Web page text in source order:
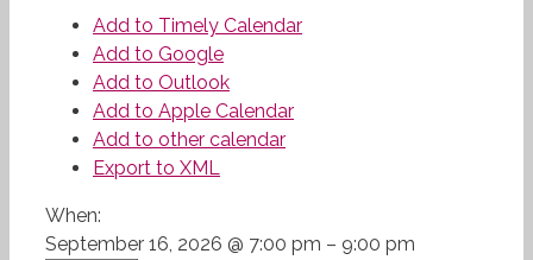
Add to Timely Calendar
Add to Google
Add to Outlook
Add to Apple Calendar
Add to other calendar
Export to XML
When:
September 16, 2026 @ 7:00 pm – 9:00 pm